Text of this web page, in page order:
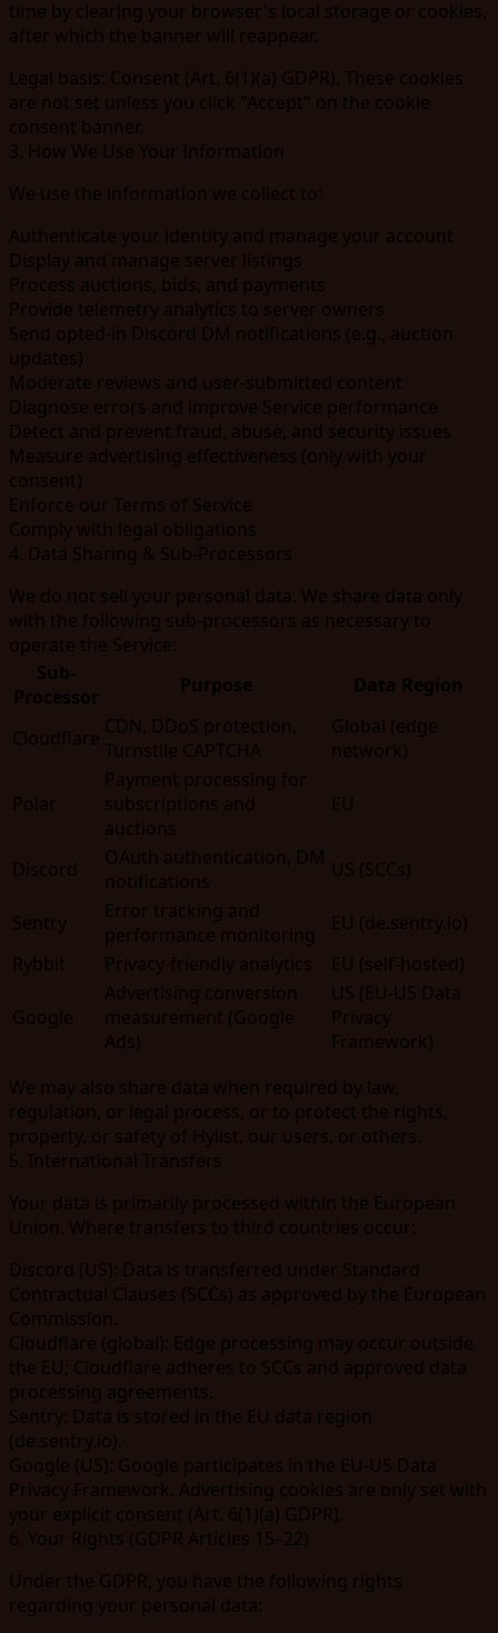
time by clearing your browser's local storage or cookies,
after which the banner will reappear.
Legal basis: Consent (Art. 6(1)(a) GDPR). These cookies
are not set unless you click "Accept" on the cookie
consent banner.
3. How We Use Your Information
We use the information we collect to:
Authenticate your identity and manage your account
Display and manage server listings
Process auctions, bids, and payments
Provide telemetry analytics to server owners
Send opted-in Discord DM notifications (e.g., auction
updates)
Moderate reviews and user-submitted content
Diagnose errors and improve Service performance
Detect and prevent fraud, abuse, and security issues
Measure advertising effectiveness (only with your
consent)
Enforce our Terms of Service
Comply with legal obligations
4. Data Sharing & Sub-Processors
We do not sell your personal data. We share data only
with the following sub-processors as necessary to
operate the Service:
Sub-
Processor
Purpose Data Region
Cloudflare CDN, DDoS protection,
Turnstile CAPTCHA
Global (edge
network)
Polar
Payment processing for
subscriptions and
auctions
EU
Discord
OAuth authentication, DM
notifications
US (SCCs)
Sentry
Error tracking and
performance monitoring
EU (de.sentry.io)
Rybbit
Privacy-friendly analytics EU (self-hosted)
Google
Advertising conversion
measurement (Google
Ads)
US (EU-US Data
Privacy
Framework)
We may also share data when required by law,
regulation, or legal process, or to protect the rights,
property, or safety of Hylist, our users, or others.
5. International Transfers
Your data is primarily processed within the European
Union. Where transfers to third countries occur:
Discord (US): Data is transferred under Standard
Contractual Clauses (SCCs) as approved by the European
Commission.
Cloudflare (global): Edge processing may occur outside
the EU; Cloudflare adheres to SCCs and approved data
processing agreements.
Sentry: Data is stored in the EU data region
(de.sentry.io).
Google (US): Google participates in the EU-US Data
Privacy Framework. Advertising cookies are only set with
your explicit consent (Art. 6(1)(a) GDPR).
6. Your Rights (GDPR Articles 15–22)
Under the GDPR, you have the following rights
regarding your personal data: